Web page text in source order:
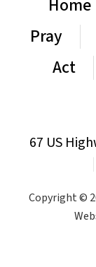
Home
Pray
Act
67 US
Copyright ©